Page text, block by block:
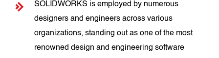
SOLIDWORKS is employed by numerous
designers and engineers across various
organizations, standing out as one of the most
renowned design and engineering software